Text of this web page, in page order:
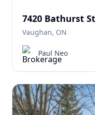
7420 Bathurst
Vaughan, ON
Paul Neo